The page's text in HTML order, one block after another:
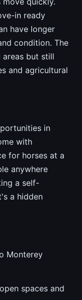
in ready
have longer
condition. The
areas but still
and agricultural
in
with
for horses at a
anywhere
a self-
a hidden
Monterey
spaces and